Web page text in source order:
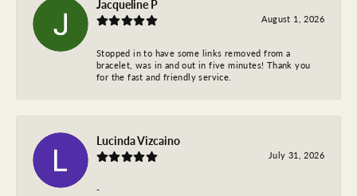
Jacqueline P
August 1, 2026
Stopped in to have some links removed from a
bracelet, was in and out in five minutes! Thank you
for the fast and friendly service.
Lucinda Vizcaino
July 31, 2026
-